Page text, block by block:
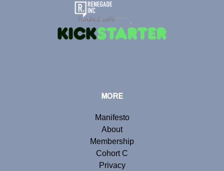
MORE
Manifesto
About
Membership
Cohort C
Privacy